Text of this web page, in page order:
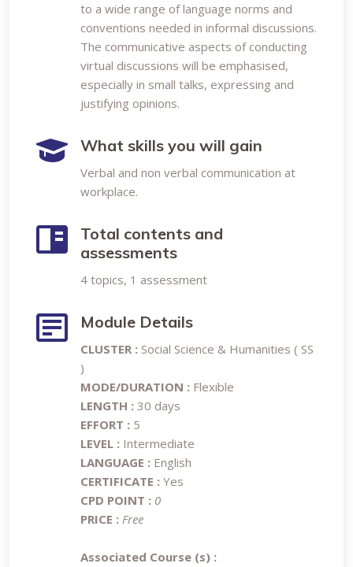
to a wide range of language norms and
conventions needed in informal discussions.
The communicative aspects of conducting
virtual discussions will be emphasised,
especially in small talks, expressing and
justifying opinions.
What skills you will gain
Verbal and non verbal communication at
workplace.
Total contents and
assessments
4 topics, 1 assessment
Module Details
CLUSTER : Social Science & Humanities ( SS
)
MODE/DURATION : Flexible
LENGTH : 30 days
EFFORT : 5
LEVEL : Intermediate
LANGUAGE : English
CERTIFICATE : Yes
CPD POINT : 0
PRICE : Free
Associated Course (s) :